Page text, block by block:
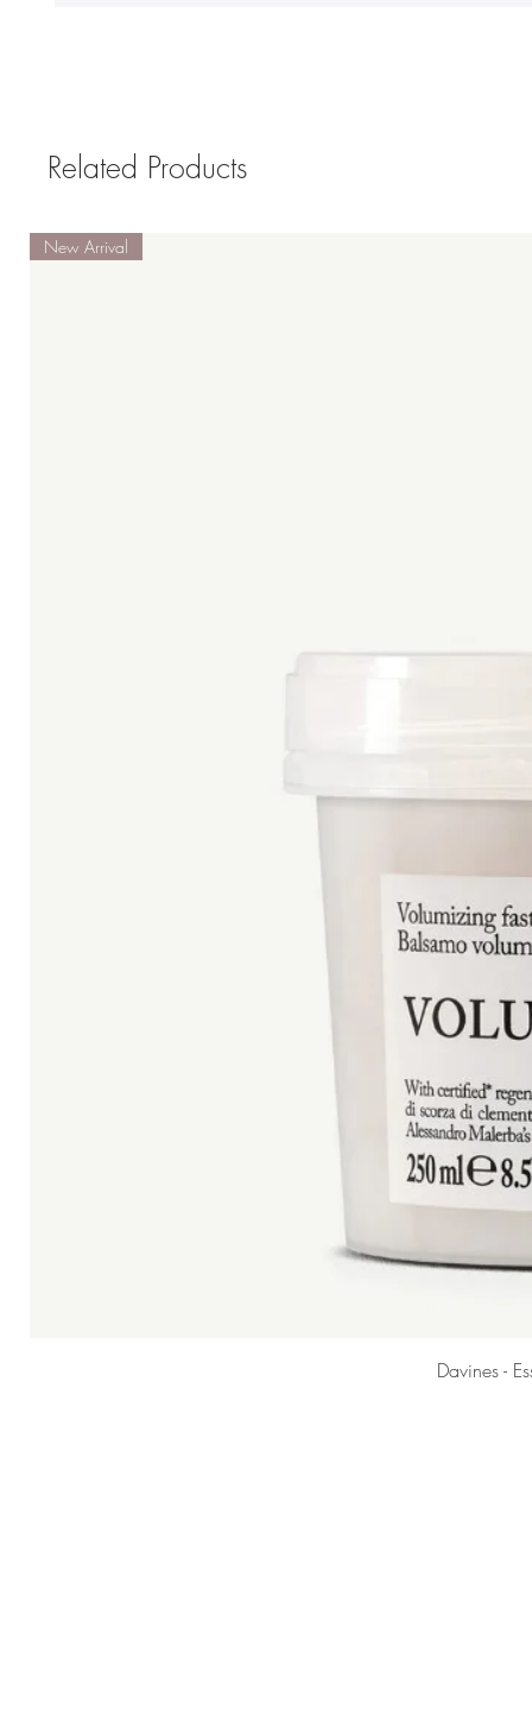
Related Products
New Arrival
Davines -